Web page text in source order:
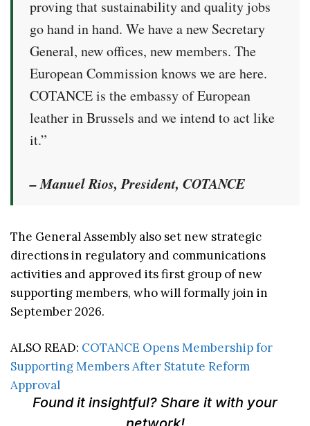
proving that sustainability and quality jobs
go hand in hand. We have a new Secretary
General, new offices, new members. The
European Commission knows we are here.
COTANCE is the embassy of European
leather in Brussels and we intend to act like
it.”
– Manuel Rios, President, COTANCE
The General Assembly also set new strategic
directions in regulatory and communications
activities and approved its first group of new
supporting members, who will formally join in
September 2026.
ALSO READ: COTANCE Opens Membership for
Supporting Members After Statute Reform
Approval
Found it insightful? Share it with your